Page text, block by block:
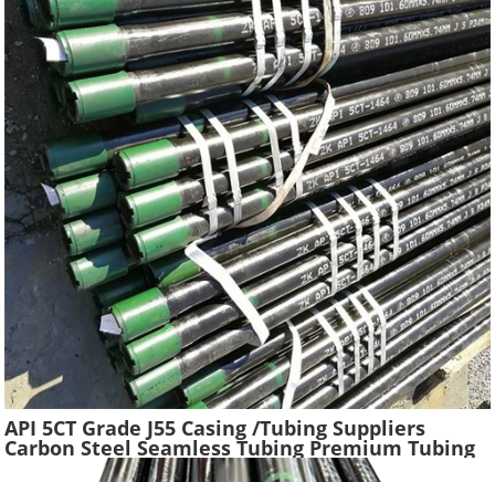
API 5CT Grade J55 Casing /Tubing Suppliers
Carbon Steel Seamless Tubing Premium Tubing
Boiler Pipes Used Gas Oil Well Casing Pipe